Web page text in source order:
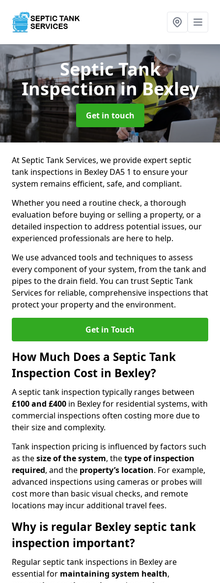
Septic Tank
Inspectionin Bexley
Get in touch
At Septic Tank Services, we provide expert septic
tank inspections in Bexley DA5 1 to ensure your
system remains efficient, safe, and compliant.
Whether you need a routine check, a thorough
evaluation before buying or selling a property, or a
detailed inspection to address potential issues, our
experienced professionals are here to help.
We use advanced tools and techniques to assess
every component of your system, from the tank and
pipes to the drain field. You can trust Septic Tank
Services for reliable, comprehensive inspections that
protect your property and the environment.
Get in Touch
How Much Does a Septic Tank
Inspection Cost in Bexley?
A septic tank inspection typically ranges between
£100 and £400 in Bexley for residential systems, with
commercial inspections often costing more due to
their size and complexity.
Tank inspection pricing is influenced by factors such
as thesize of the system, thetype of inspection
required, and the property’s location. For example,
advanced inspections using cameras or probes will
cost more than basic visual checks, and remote
locations may incur additional travel fees.
Why is regular Bexley septic tank
inspection important?
Regular septic tank inspections in Bexley are
essential for maintaining system health,